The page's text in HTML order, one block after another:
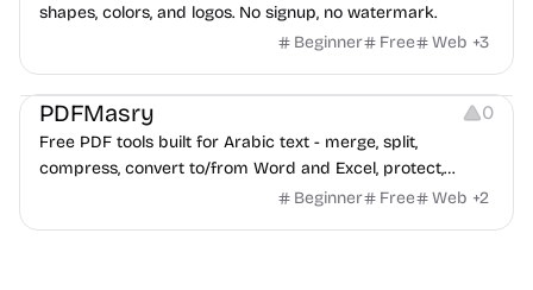
shapes, colors, and logos. No signup, no watermark.
Beginner
Free Web +3
Others
PDFMasry 0
Free PDF tools built for Arabic text - merge, split,
compress, convert to/from Word and Excel, protect,
watermark, and more. No signup, no watermark.
Beginner Free Web +2